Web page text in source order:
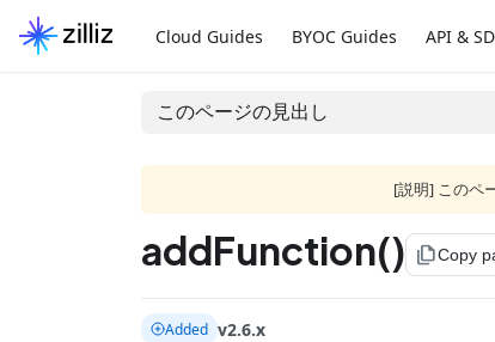
Cloud Guides BYOC Guides API &
このページの見出し
[説明] このペ
addFunction() file_copyCopy
Added v2.6.x